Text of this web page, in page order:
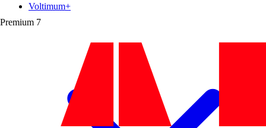
Premium 7
Voltimum+